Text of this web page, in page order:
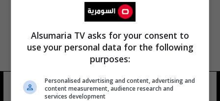
مارسال لورنتي 4 شوهد
Alsumaria TV asks for your consent to
use your personal data for the following
purposes:
Personalised advertising and content, advertising and
content measurement, audience research and
services development